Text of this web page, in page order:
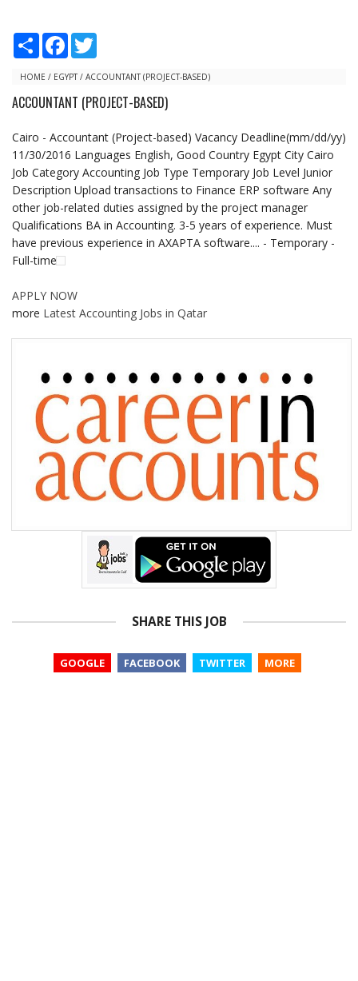
S
r
F
e
o
t
e
HOME / EGYPT/ ACCOUNTANT (PROJECT-BASED)
ACCOUNTANT (PROJECT-BASED)
Cairo - Accountant (Project-based) Vacancy Deadline(mm/dd/yy)
11/30/2016 Languages English, Good Country Egypt City Cairo
Job Category Accounting Job Type Temporary Job Level Junior
Description Upload transactions to Finance ERP software Any
other job-related duties assigned by the project manager
Qualifications BA in Accounting. 3-5 years of experience. Must
have previous experience in AXAPTA software.... - Temporary -
Full-time
APPLY NOW
more Latest Accounting Jobs in Qatar
SHARE THIS JOB
GOOGLE FACEBOOK TWITTER MORE